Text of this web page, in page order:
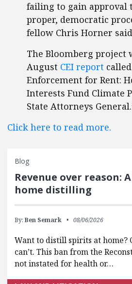
failing to gain approval
proper, democratic
fellow Chris Horner said
The Bloomberg project
August CEI report
Enforcement for Rent:
Interests Fund Climate
State Attorneys
Click here to read more.
Blog
Revenue over reason:
home distilling
By: Ben Semark 08/06/2026
Want to distill spirits at home?
can’t. This ban from the
not instated for health or…